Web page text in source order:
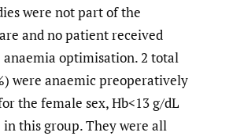
were not part of the
and no patient received
optimisation. 2 total
were anaemic preoperatively
the female sex, Hb<13 g/dL
in this group. They were all